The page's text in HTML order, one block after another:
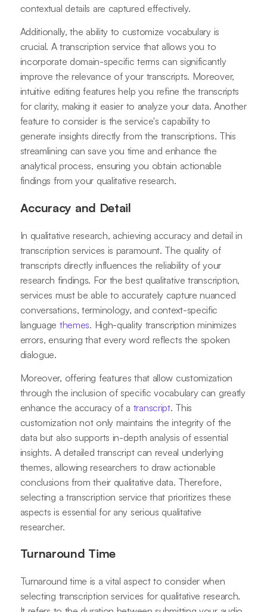
contextual details are captured effectively.
Additionally, the ability to customize vocabulary is
crucial. A transcription service that allows you to
incorporate domain-specific terms can significantly
improve the relevance of your transcripts. Moreover,
intuitive editing features help you refine the transcripts
for clarity, making it easier to analyze your data. Another
feature to consider is the service's capability to
generate insights directly from the transcriptions. This
streamlining can save you time and enhance the
analytical process, ensuring you obtain actionable
findings from your qualitative research.
Accuracy and Detail
In qualitative research, achieving accuracy and detail in
transcription services is paramount. The quality of
transcripts directly influences the reliability of your
research findings. For the best qualitative transcription,
services must be able to accurately capture nuanced
conversations, terminology, and context-specific
language themes. High-quality transcription minimizes
errors, ensuring that every word reflects the spoken
dialogue.
Moreover, offering features that allow customization
through the inclusion of specific vocabulary can greatly
enhance the accuracy of a transcript. This
customization not only maintains the integrity of the
data but also supports in-depth analysis of essential
insights. A detailed transcript can reveal underlying
themes, allowing researchers to draw actionable
conclusions from their qualitative data. Therefore,
selecting a transcription service that prioritizes these
aspects is essential for any serious qualitative
researcher.
Turnaround Time
Turnaround time is a vital aspect to consider when
selecting transcription services for qualitative research.